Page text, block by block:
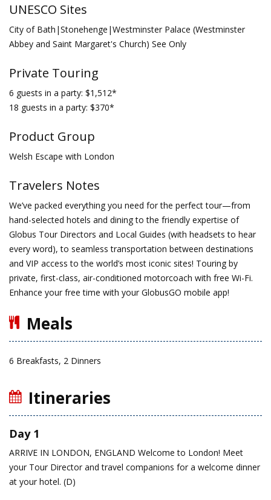
UNESCO Sites
City of Bath|Stonehenge|Westminster Palace (Westminster
Abbey and Saint Margaret's Church) See Only
Private Touring
6 guests in a party: $1,512*
18 guests in a party: $370*
Product Group
Welsh Escape with London
Travelers Notes
We’ve packed everything you need for the perfect tour—from
hand-selected hotels and dining to the friendly expertise of
Globus Tour Directors and Local Guides (with headsets to hear
every word), to seamless transportation between destinations
and VIP access to the world’s most iconic sites! Touring by
private, first-class, air-conditioned motorcoach with free Wi-Fi.
Enhance your free time with your GlobusGO mobile app!
Meals
6 Breakfasts, 2 Dinners
Itineraries
Day 1
ARRIVE IN LONDON, ENGLAND Welcome to London! Meet
your Tour Director and travel companions for a welcome dinner
at your hotel. (D)